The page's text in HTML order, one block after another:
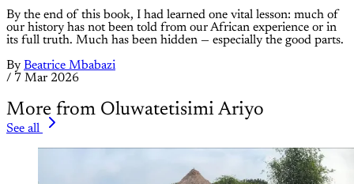
By the end of this book, I had learned one vital lesson: much of
our history has not been told from our African experience or in
its full truth. Much has been hidden — especially the good parts.
By Beatrice Mbabazi
/ 7 Mar 2026
More from Oluwatetisimi Ariyo
See all